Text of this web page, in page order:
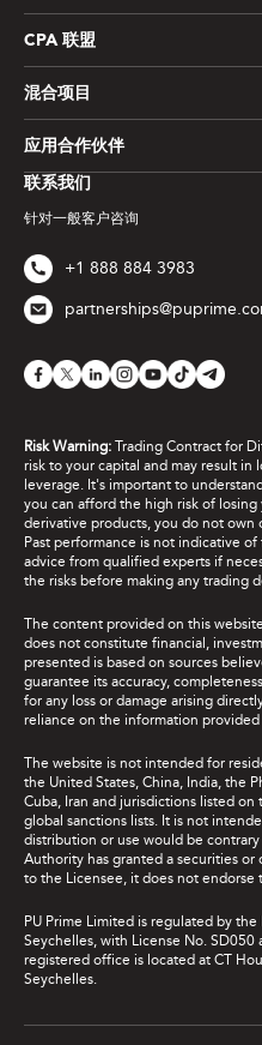
联系我们
针对一般客户咨询
+1 888 884 3983
CPA 联盟
混合项目
应用合作伙伴
Risk Warning: Trading Contract for
risk to your capital and may result in
leverage. It's important to
you can afford the high risk of
derivative products, you do not own
Past performance is not indicative
advice from qualified experts if
the risks before making any trading
The content provided on this
does not constitute financial,
presented is based on sources
guarantee its accuracy,
for any loss or damage arising
reliance on the information
The website is not intended for
the United States, China, India, the
Cuba, Iran and jurisdictions listed on
global sanctions lists. It is not
distribution or use would be
Authority has granted a securities
to the Licensee, it does not endorse
PU Prime Limited is regulated by
Seychelles, with License No.
registered office is located at CT
Seychelles.